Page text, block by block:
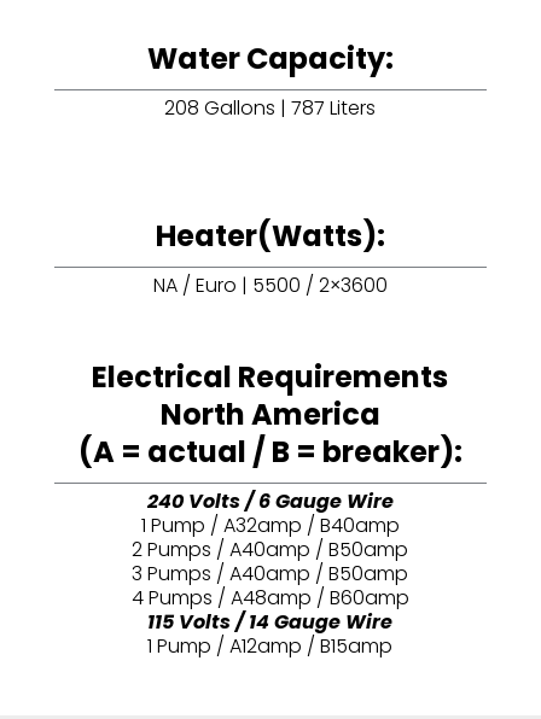
Water Capacity:
208 Gallons | 787 Liters
Heater(Watts):
NA / Euro | 5500 / 2×3600
Electrical Requirements
North America
(A = actual / B = breaker):
240 Volts / 6 Gauge Wire
1 Pump / A32amp / B40amp
2 Pumps / A40amp / B50amp
3 Pumps / A40amp / B50amp
4 Pumps / A48amp / B60amp
115 Volts / 14 Gauge Wire
1 Pump / A12amp / B15amp